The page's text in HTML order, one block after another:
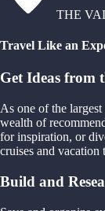
THE
Travel Like an
Get Ideas from
As one of the
wealth of
for inspiration, or
cruises and vacation
Build and